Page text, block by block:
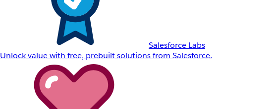
Salesforce Labs
Unlock value with free, prebuilt solutions from Salesforce.